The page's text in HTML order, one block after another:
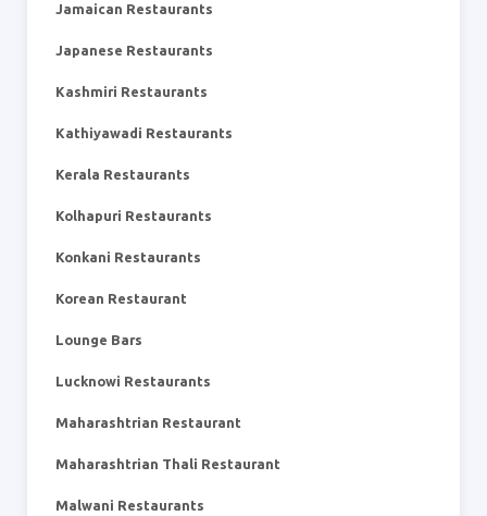
Jamaican Restaurants
Japanese Restaurants
Kashmiri Restaurants
Kathiyawadi Restaurants
Kerala Restaurants
Kolhapuri Restaurants
Konkani Restaurants
Korean Restaurant
Lounge Bars
Lucknowi Restaurants
Maharashtrian Restaurant
Maharashtrian Thali Restaurant
Malwani Restaurants